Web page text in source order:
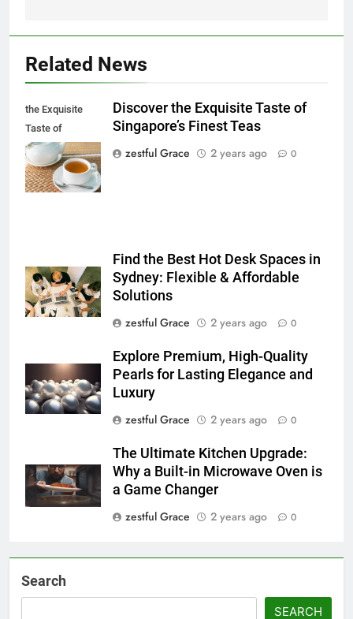
Related News
the Exquisite
Taste of
Singapore's
Finest Teas
Discover the Exquisite Taste of
Singapore’s Finest Teas
zestful Grace
2 years ago 0
Find the Best Hot Desk Spaces in
Sydney: Flexible & Affordable
Solutions
zestful Grace
2 years ago 0
Explore Premium, High-Quality
Pearls for Lasting Elegance and
Luxury
zestful Grace
2 years ago 0
The Ultimate Kitchen Upgrade:
Why a Built-in Microwave Oven is
a Game Changer
zestful Grace
2 years ago 0
Search
SEARCH